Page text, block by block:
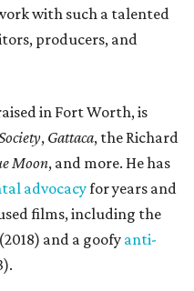
with such a talented
producers, and
in Fort Worth, is
, Gattaca, the Richard
Moon, and more. He has
advocacyfor years and
films, including the
and a goofyanti-